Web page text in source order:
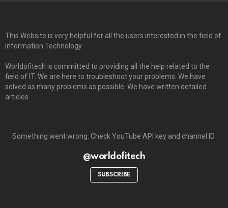
This Website is very helpful for all the users interested in the field of
Information Technology
Worldofitech is committed to providing all the help related to the
field of IT. We are here to troubleshoot your problems. We have
solved as many problems as possible. We have written detailed
articles
Something went wrong. Check YouTube API key and channel ID.
@worldofitech
SUBSCRIBE